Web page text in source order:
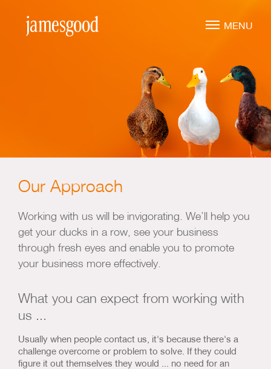
MENU
Marketing Leadership
Virtual CMO
Marketing Mentoring
Marketing Consulting
Marketing Strategy
Marketing Implementation
Marketing Analysis
Contact Us
Our Approach
Working with us will be invigorating. We’ll help you
get your ducks in a row, see your business
through fresh eyes and enable you to promote
your business more effectively.
What you can expect from working with
us ...
Usually when people contact us, it's because there's a
challenge overcome or problem to solve. If they could
figure it out themselves they would ... no need for an